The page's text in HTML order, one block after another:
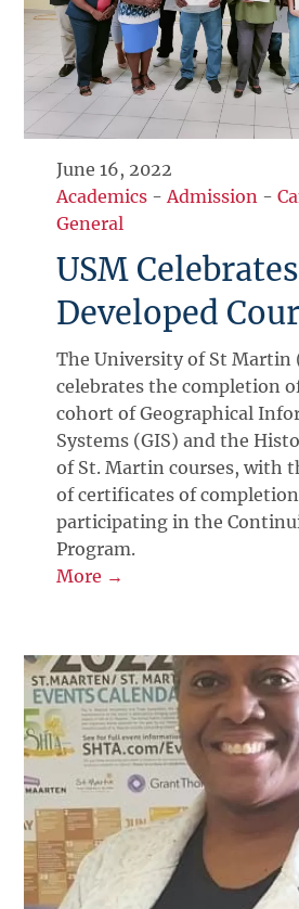
June 16, 2022
Academics -Admission -
General
USM
Developed
The University of St Martin
celebrates the completion
cohort of Geographical
Systems (GIS) and the
of St. Martin courses, with
of certificates of
participating in the
Program.
More →